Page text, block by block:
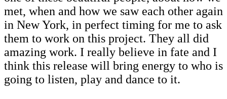
met, when and how we saw each other again
in New York, in perfect timing for me to ask
them to work on this project. They all did
amazing work. I really believe in fate and I
think this release will bring energy to who is
going to listen, play and dance to it.